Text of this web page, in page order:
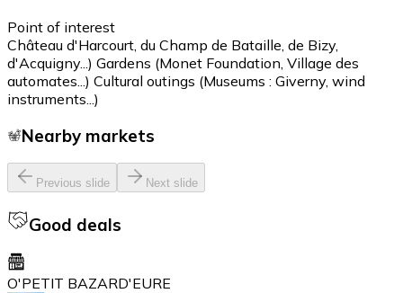
Point of interest
Château d'Harcourt, du Champ de Bataille, de Bizy,
d'Acquigny...) Gardens (Monet Foundation, Village des
automates...) Cultural outings (Museums : Giverny, wind
instruments...)
Nearby markets
Previous slide Next slide
Good deals
O'PETIT BAZARD'EURE